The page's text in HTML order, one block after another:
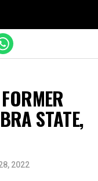
STATE,
2022